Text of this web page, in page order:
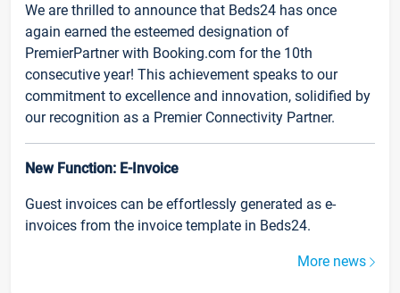
We are thrilled to announce that Beds24 has once
again earned the esteemed designation of
PremierPartner with Booking.com for the 10th
consecutive year! This achievement speaks to our
commitment to excellence and innovation, solidified by
our recognition as a Premier Connectivity Partner.
New Function: E-Invoice
Guest invoices can be effortlessly generated as e-
invoices from the invoice template in Beds24.
More news